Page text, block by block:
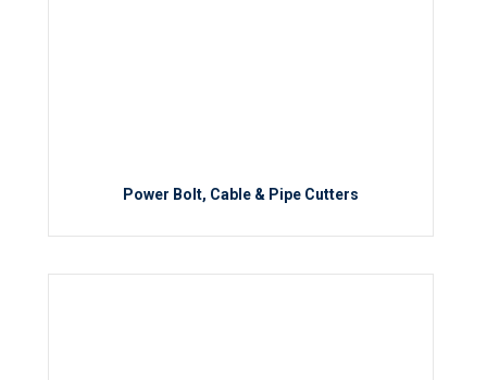
Power Bolt, Cable & Pipe Cutters